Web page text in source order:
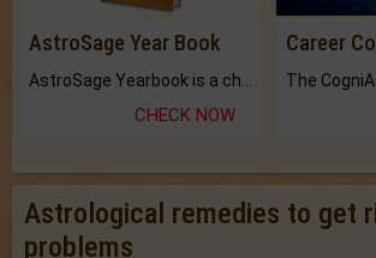
AstroSage Year Book
CHECK NOW
Career
Astrological remedies to get
problems